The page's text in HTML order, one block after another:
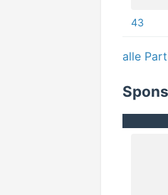
43
alle